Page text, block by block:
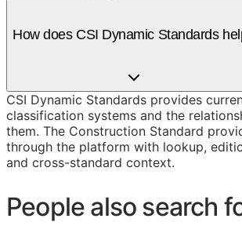
How does CSI Dynamic Standards
CSI Dynamic Standards provides
classification systems and the
them. The Construction Standard
through the platform with lookup,
and cross-standard context.
People also search